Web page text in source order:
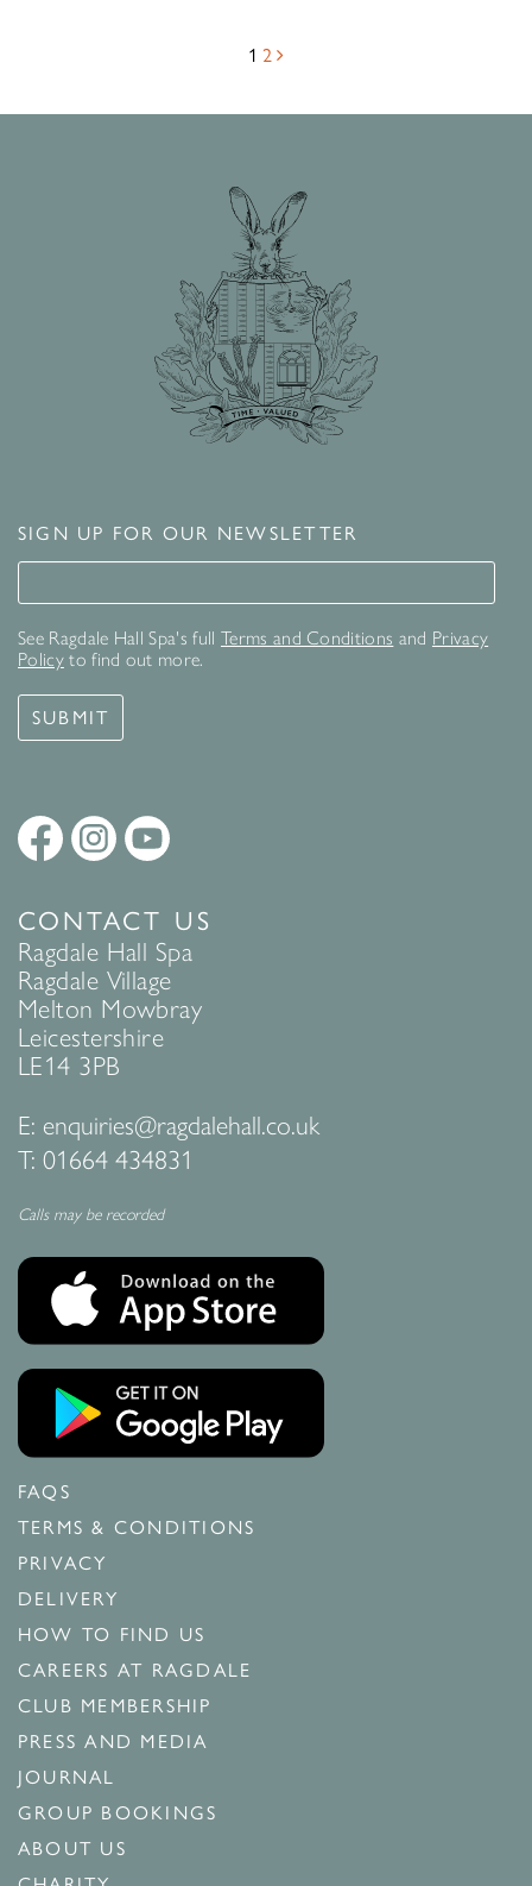
1 2
SIGN UP FOR OUR NEWSLETTER
Signup for our newsletter
See Ragdale Hall Spa's full Terms and Conditions and Privacy
Policyto find out more.
SUBMIT
CONTACT US
Ragdale Hall Spa
Ragdale Village
Melton Mowbray
Leicestershire
LE14 3PB
E: enquiries@ragdalehall.co.uk
T: 01664 434831
Calls may be recorded
FAQS
TERMS & CONDITIONS
PRIVACY
DELIVERY
HOW TO FIND US
CAREERS AT RAGDALE
CLUB MEMBERSHIP
PRESS AND MEDIA
JOURNAL
GROUP BOOKINGS
ABOUT US